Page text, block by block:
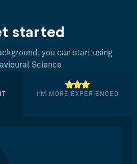
started
you can start using
Science
I’M MORE EXPERIENCED